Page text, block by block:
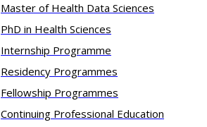
Master of Health Data Sciences
PhD in Health Sciences
Intern​ship​ Programme
Residency​ Programmes
Fellowship Programmes
Continuing Professional Education​